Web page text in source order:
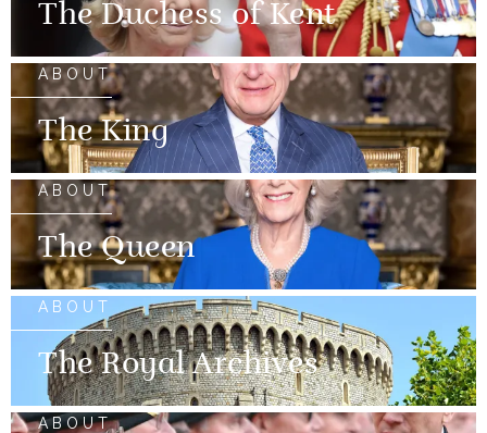
The Duchess of Kent
ABOUT
The King
ABOUT
The Queen
ABOUT
The Royal Archives
ABOUT